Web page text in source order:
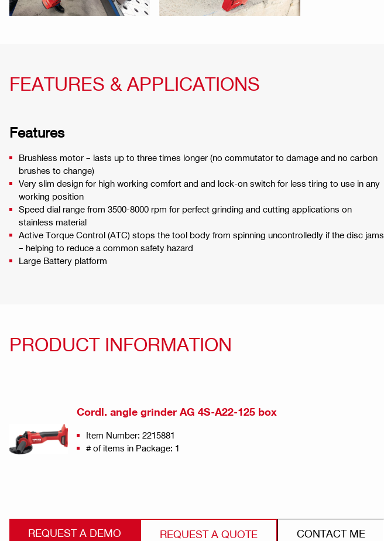
FEATURES & APPLICATIONS
Features
Brushless motor – lasts up to three times longer (no commutator to damage and no carbon
brushes to change)
Very slim design for high working comfort and and lock-on switch for less tiring to use in any
working position
Speed dial range from 3500-8000 rpm for perfect grinding and cutting applications on
stainless material
Active Torque Control (ATC) stops the tool body from spinning uncontrolledly if the disc jams
– helping to reduce a common safety hazard
Large Battery platform
PRODUCT INFORMATION
Cordl. angle grinder AG 4S-A22-125 box
Item Number: 2215881
# of items in Package: 1
REQUEST A DEMO REQUEST A QUOTE CONTACT ME